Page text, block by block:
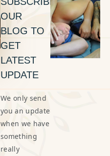
OUR
BLOG TO
GET
LATEST
UPDATE
We only send
you an update
when we have
something
really